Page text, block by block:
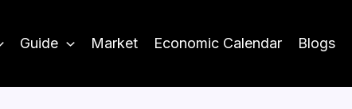
Guide Market Economic Calendar Blogs